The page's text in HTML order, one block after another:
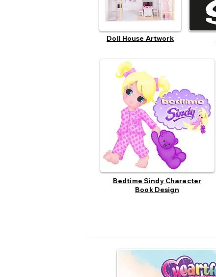
Doll House Artwork
Bedtime Sindy Character
Book Design